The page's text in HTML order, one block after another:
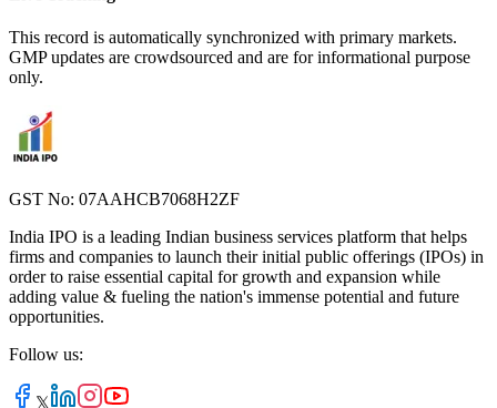
This record is automatically synchronized with primary markets.
GMP updates are crowdsourced and are for informational purpose
only.
GST No: 07AAHCB7068H2ZF
India IPO is a leading Indian business services platform that helps
firms and companies to launch their initial public offerings (IPOs) in
order to raise essential capital for growth and expansion while
adding value & fueling the nation's immense potential and future
opportunities.
Follow us:
𝕏